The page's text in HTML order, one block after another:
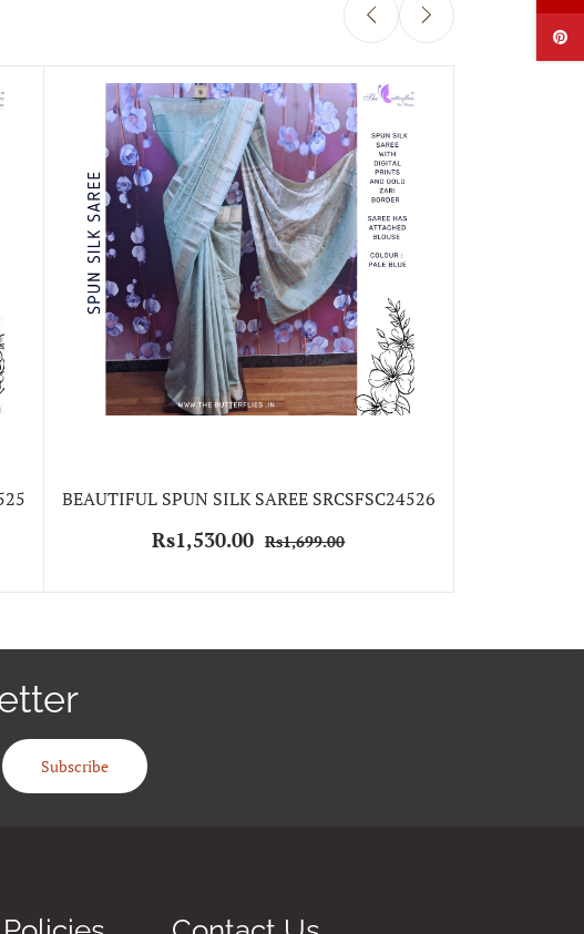
BEAUTIFUL SPUN SILK SAREE SRCSFSC24526
Rs1,530.00 Rs1,699.00
Subscribe